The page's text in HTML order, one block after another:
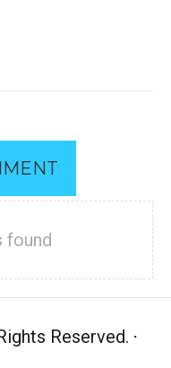
found
Reserved.